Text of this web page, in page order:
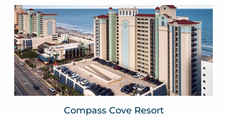
Compass Cove Resort
Myrtle Beach, SC
VIEW WEBSITE
Compass Cove Resort